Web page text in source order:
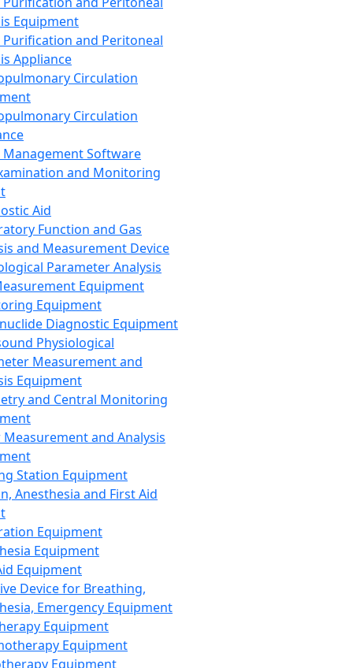
Equipment
Purification and Peritoneal
Appliance
Circulation
Circulation
Management Software
and Monitoring
Aid
Function and Gas
and Measurement Device
Parameter Analysis
Equipment
Equipment
Diagnostic Equipment
Physiological
Measurement and
Equipment
and Central Monitoring
and Analysis
Station Equipment
Anesthesia and First Aid
Equipment
Equipment
Equipment
Device for Breathing,
Emergency Equipment
Equipment
Equipment
Equipment